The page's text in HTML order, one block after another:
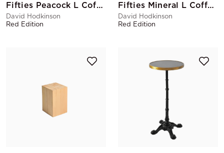
Fifties Peacock L Coffee Table
David Hodkinson
Red Edition
Fifties Mineral L Coffee Table
David Hodkinson
Red Edition